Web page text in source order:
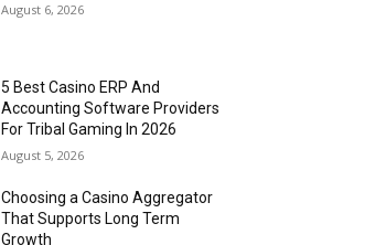
August 6, 2026
5 Best Casino ERP And
Accounting Software Providers
For Tribal Gaming In 2026
August 5, 2026
Choosing a Casino Aggregator
That Supports Long Term
Growth